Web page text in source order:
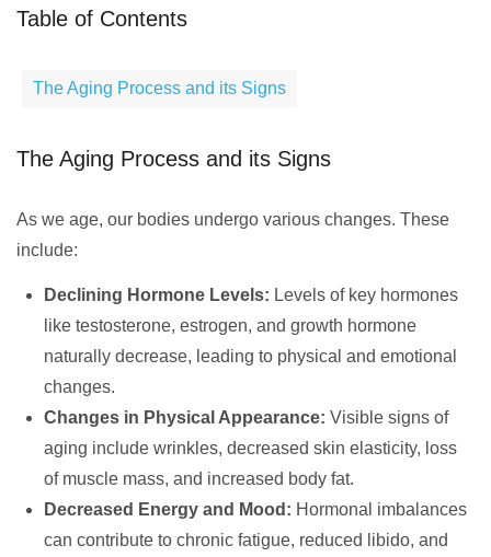
Table of Contents
The Aging Process and its Signs
The Aging Process and its Signs
As we age, our bodies undergo various changes. These
include:
Declining Hormone Levels: Levels of key hormones
like testosterone, estrogen, and growth hormone
naturally decrease, leading to physical and emotional
changes.
Changes in Physical Appearance: Visible signs of
aging include wrinkles, decreased skin elasticity, loss
of muscle mass, and increased body fat.
Decreased Energy and Mood: Hormonal imbalances
can contribute to chronic fatigue, reduced libido, and